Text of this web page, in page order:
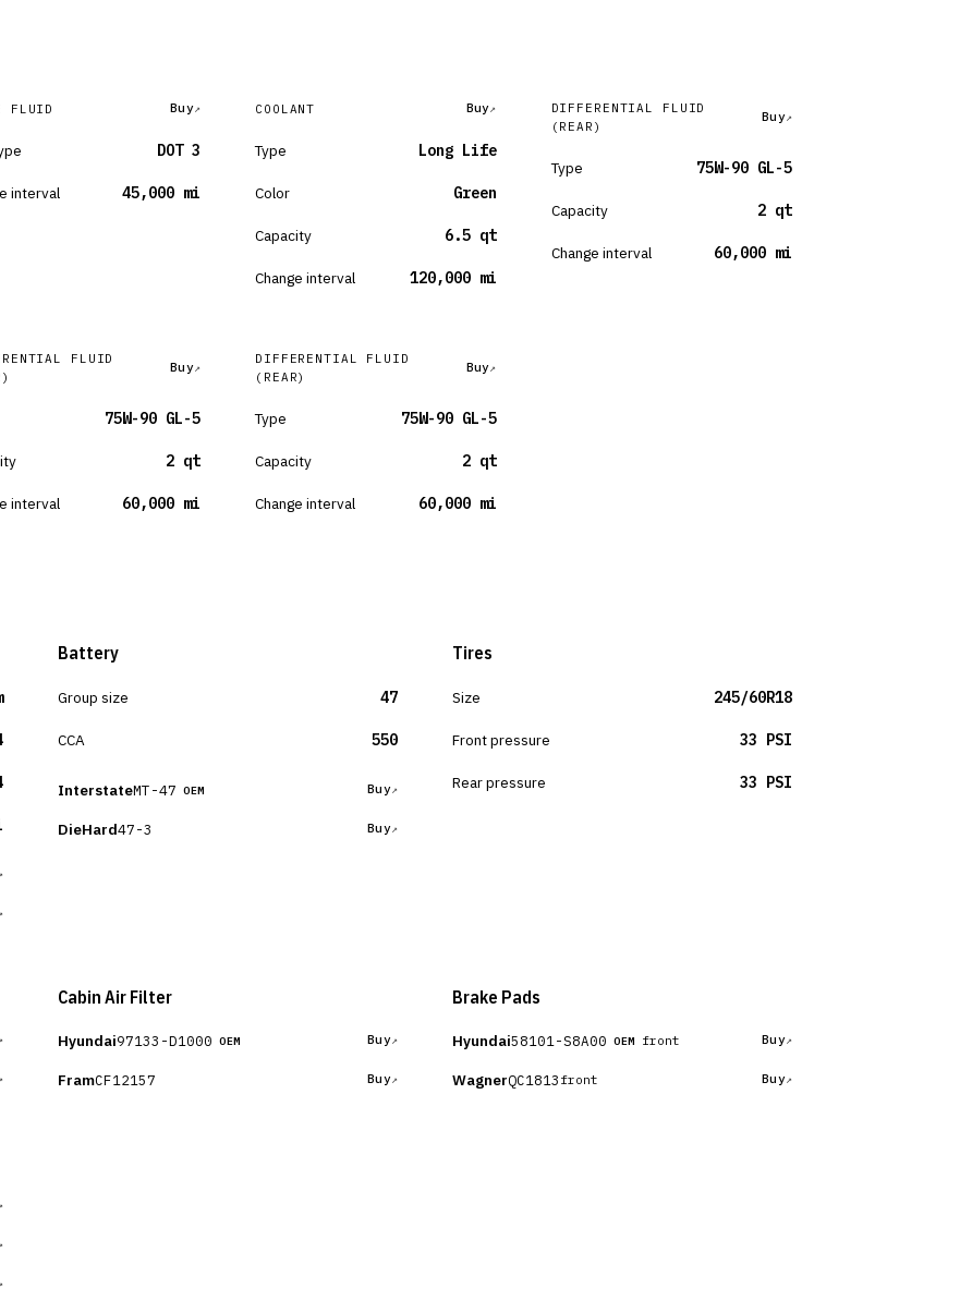
FLUID Buy
DOT 3
interval 45,000 mi
COOLANT Buy
Type Long Life
Color Green
Capacity 6.5 qt
Change interval 120,000 mi
DIFFERENTIAL FLUID
(REAR)
Buy
Type 75W-90 GL-5
Capacity 2 qt
Change interval 60,000 mi
FLUID
Buy
75W-90 GL-5
2 qt
interval 60,000 mi
DIFFERENTIAL FLUID
(REAR)
Buy
Type 75W-90 GL-5
Capacity 2 qt
Change interval 60,000 mi
Battery
Group size 47
CCA 550
InterstateMT-47 OEM Buy
DieHard47-3 Buy
Tires
Size 245/60R18
Front pressure 33 PSI
Rear pressure 33 PSI
Cabin Air Filter
Hyundai97133-D1000 OEM Buy
FramCF12157 Buy
Brake Pads
Hyundai58101-S8A00 OEM front Buy
WagnerQC1813 front Buy